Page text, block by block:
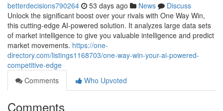
betterdecisions790264 53 days ago News
Discuss
Unlock the significant boost over your rivals with One Way Win,
this cutting-edge AI-powered solution. It analyzes large data sets
of market intelligence to give you valuable intelligence and predict
market movements. https://one-
directory.com/listings1168703/one-way-win-your-ai-powered-
competitive-edge
Comments
Who Upvoted
Comments